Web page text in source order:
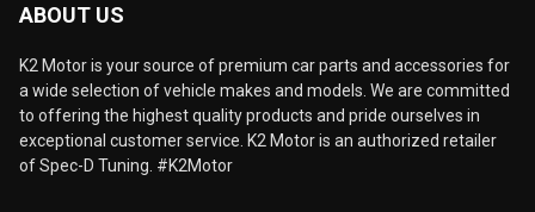
ABOUT US
K2 Motor is your source of premium car parts and accessories for
a wide selection of vehicle makes and models. We are committed
to offering the highest quality products and pride ourselves in
exceptional customer service. K2 Motor is an authorized retailer
of Spec-D Tuning. #K2Motor